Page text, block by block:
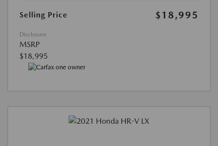
Selling Price $18,995
Disclosure
MSRP
$18,995